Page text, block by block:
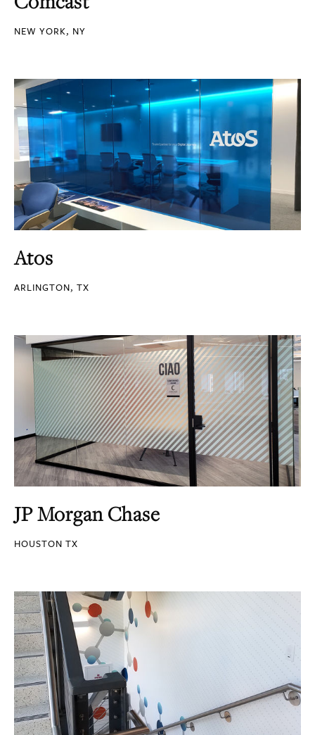
NEW YORK, NY
Atos
ARLINGTON, TX
JP Morgan Chase
HOUSTON TX